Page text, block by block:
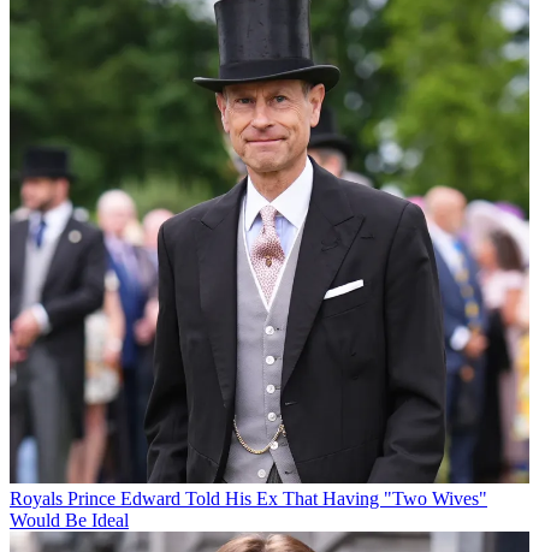
Royals Prince Edward Told His Ex That Having "Two Wives"
Would Be Ideal